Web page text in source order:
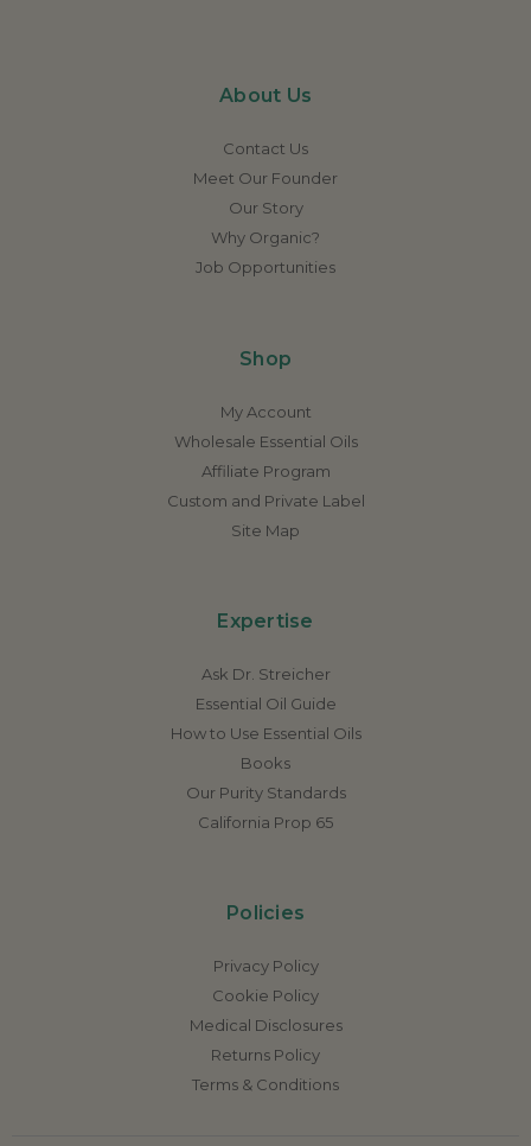
About Us
Contact Us
Meet Our Founder
Our Story
Why Organic?
Job Opportunities
Shop
My Account
Wholesale Essential Oils
Affiliate Program
Custom and Private Label
Site Map
Expertise
Ask Dr. Streicher
Essential Oil Guide
How to Use Essential Oils
Books
Our Purity Standards
California Prop 65
Policies
Privacy Policy
Cookie Policy
Medical Disclosures
Returns Policy
Terms & Conditions